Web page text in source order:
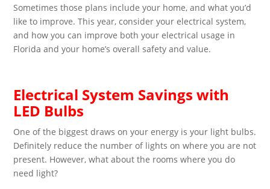
Sometimes those plans include your home, and what you’d
like to improve. This year, consider your electrical system,
and how you can improve both your electrical usage in
Florida and your home’s overall safety and value.
Electrical System Savings with
LED Bulbs
One of the biggest draws on your energy is your light bulbs.
Definitely reduce the number of lights on where you are not
present. However, what about the rooms where you do
need light?